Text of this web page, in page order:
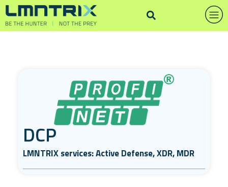
DCP
LMNTRIX services: Active Defense, XDR, MDR